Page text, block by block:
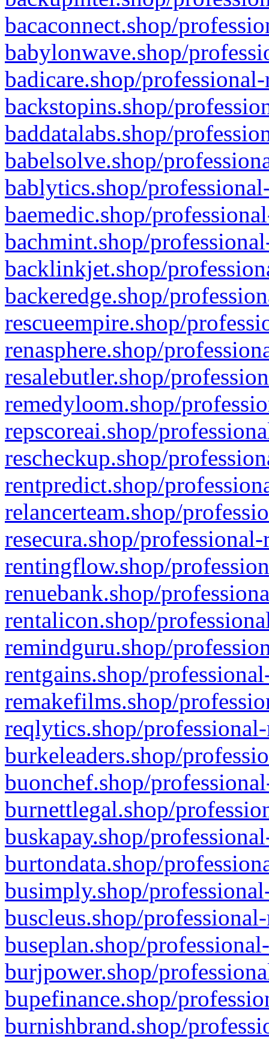
bacaconnect.shop/
babylonwave.shop/
badicare.shop/
backstopins.shop/
baddatalabs.shop/
babelsolve.shop/
bablytics.shop/
baemedic.shop/
bachmint.shop/
backlinkjet.shop/
backeredge.shop/
rescueempire.shop/
renasphere.shop/
resalebutler.shop/
remedyloom.shop/
repscoreai.shop/
rescheckup.shop/
rentpredict.shop/
relancerteam.shop/
resecura.shop/
rentingflow.shop/
renuebank.shop/
rentalicon.shop/
remindguru.shop/
rentgains.shop/
remakefilms.shop/
reqlytics.shop/
burkeleaders.shop/
buonchef.shop/
burnettlegal.shop/
buskapay.shop/
burtondata.shop/
busimply.shop/
buscleus.shop/
buseplan.shop/
burjpower.shop/
bupefinance.shop/
burnishbrand.shop/